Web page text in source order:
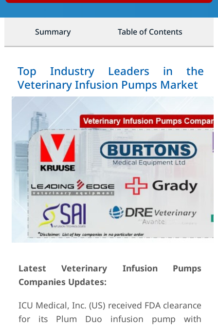
Summary Table of Contents
Top Industry Leaders in the
Veterinary Infusion Pumps Market
Latest Veterinary Infusion Pumps
Companies Updates:
ICU Medical, Inc. (US) received FDA clearance
for its Plum Duo infusion pump with